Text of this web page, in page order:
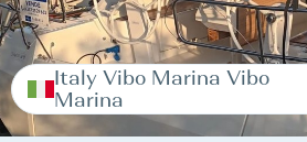
Italy Vibo Marina Vibo
Marina